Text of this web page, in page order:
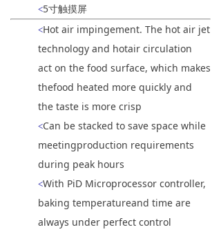
<5寸触摸屏
<Hot air impingement. The hot air jet
technology and hotair circulation
act on the food surface, which makes
thefood heated more quickly and
the taste is more crisp
<Can be stacked to save space while
meetingproduction requirements
during peak hours
<With PiD Microprocessor controller,
baking temperatureand time are
always under perfect control